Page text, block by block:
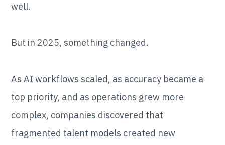
well.
But in 2025, something changed.
As AI workflows scaled, as accuracy became a
top priority, and as operations grew more
complex, companies discovered that
fragmented talent models created new